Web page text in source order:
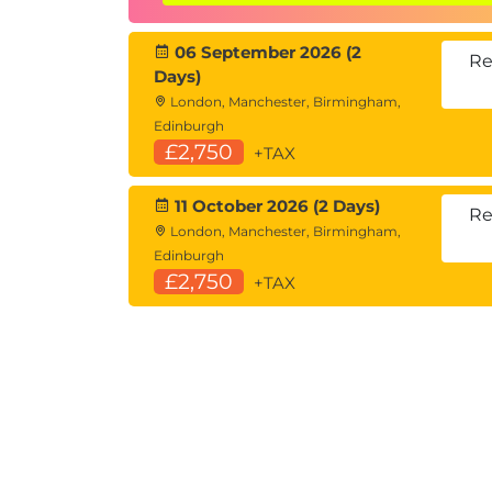
Lab:Working with stored queries
Module 8: Common
Using text,date, andNULL
functions
Formatting and converting data
Lab:Applying SQL functions in queries
Appendix (Optional):
Introduction to UPDATE
06 September 2026 (2
Days)
London, Manchester, Birmingham,
Edinburgh
£2,750 +TAX
11 October 2026 (2 Days)
London, Manchester, Birmingham,
Edinburgh
£2,750 +TAX